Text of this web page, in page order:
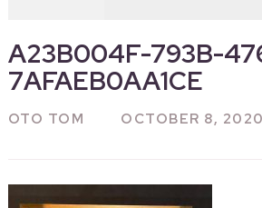
A23B004F-793B-
7AFAEB0AA1CE
OTO TOM OCTOBER 8, 2020